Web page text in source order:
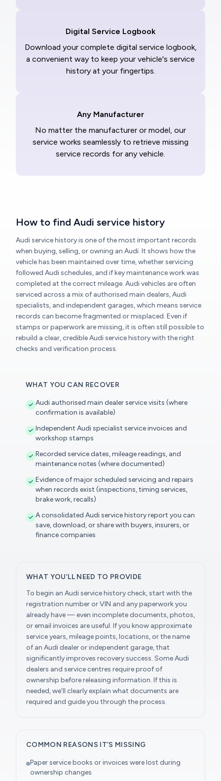
Digital Service Logbook
Download your complete digital service logbook,
a convenient way to keep your vehicle's service
history at your fingertips.
Any Manufacturer
No matter the manufacturer or model, our
service works seamlessly to retrieve missing
service records for any vehicle.
How to find Audi service history
Audi service history is one of the most important records
when buying, selling, or owning an Audi. It shows how the
vehicle has been maintained over time, whether servicing
followed Audi schedules, and if key maintenance work was
completed at the correct mileage. Audi vehicles are often
serviced across a mix of authorised main dealers, Audi
specialists, and independent garages, which means service
records can become fragmented or misplaced. Even if
stamps or paperwork are missing, it is often still possible to
rebuild a clear, credible Audi service history with the right
checks and verification process.
WHAT YOU CAN RECOVER
Audi authorised main dealer service visits (where
confirmation is available)
Independent Audi specialist service invoices and
workshop stamps
Recorded service dates, mileage readings, and
maintenance notes (where documented)
Evidence of major scheduled servicing and repairs
when records exist (inspections, timing services,
brake work, recalls)
A consolidated Audi service history report you can
save, download, or share with buyers, insurers, or
finance companies
WHAT YOU’LL NEED TO PROVIDE
To begin an Audi service history check, start with the
registration number or VIN and any paperwork you
already have — even incomplete documents, photos,
or email invoices are useful. If you know approximate
service years, mileage points, locations, or the name
of an Audi dealer or independent garage, that
significantly improves recovery success. Some Audi
dealers and service centres require proof of
ownership before releasing information. If this is
needed, we’ll clearly explain what documents are
required and guide you through the process.
COMMON REASONS IT’S MISSING
Paper service books or invoices were lost during
ownership changes